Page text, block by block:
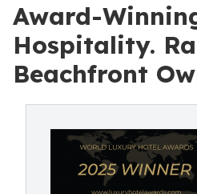
Award-
Hospitality.
Beachfront